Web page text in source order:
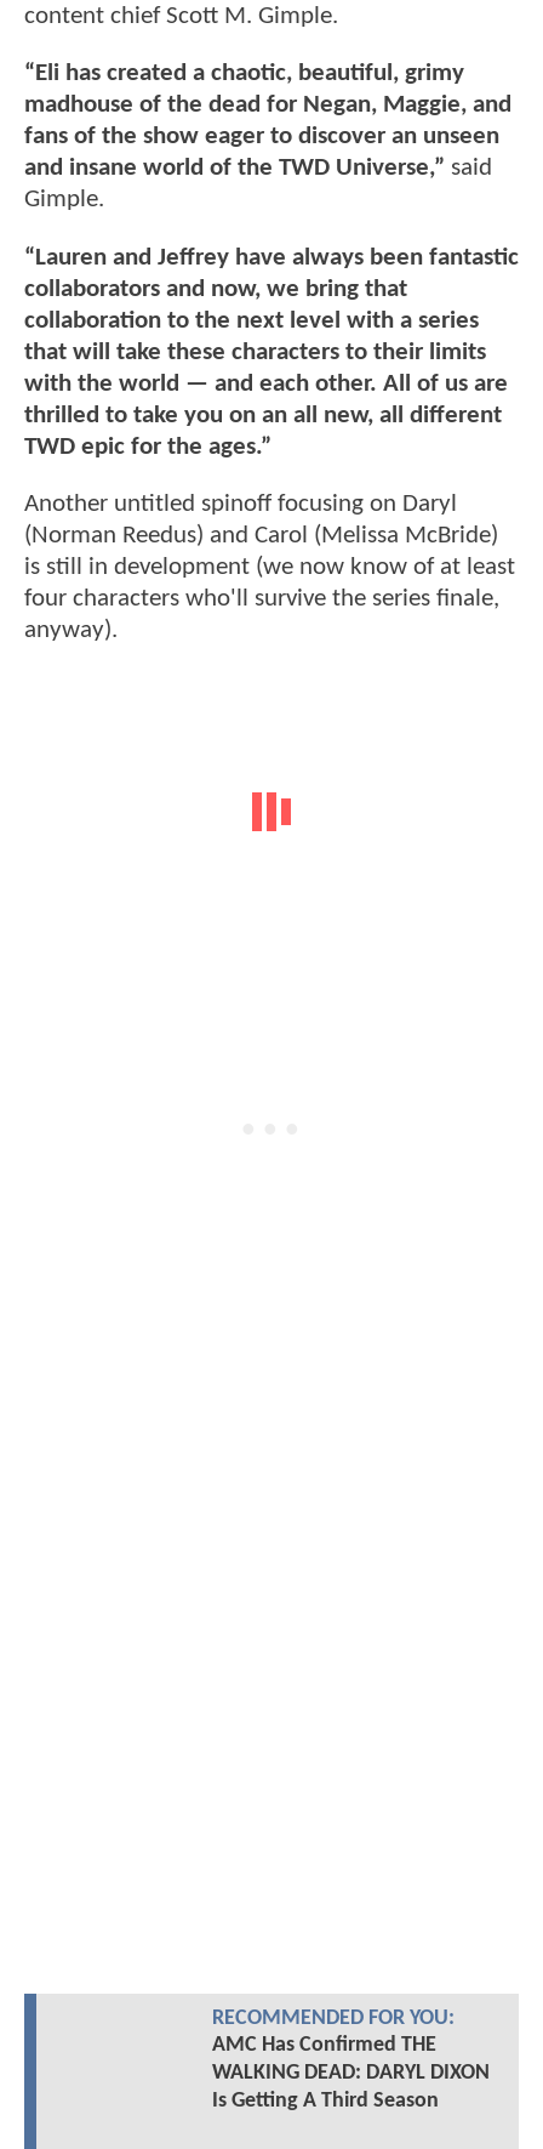
content chief Scott M. Gimple.
“Eli has created a chaotic, beautiful, grimy
madhouse of the dead for Negan, Maggie, and
fans of the show eager to discover an unseen
and insane world of the TWD Universe,” said
Gimple.
“Lauren and Jeffrey have always been fantastic
collaborators and now, we bring that
collaboration to the next level with a series
that will take these characters to their limits
with the world — and each other. All of us are
thrilled to take you on an all new, all different
TWD epic for the ages.”
Another untitled spinoff focusing on Daryl
(Norman Reedus) and Carol (Melissa McBride)
is still in development (we now know of at least
four characters who'll survive the series finale,
anyway).
RECOMMENDED FOR YOU:
AMC Has Confirmed THE
WALKING DEAD: DARYL DIXON
Is Getting A Third Season